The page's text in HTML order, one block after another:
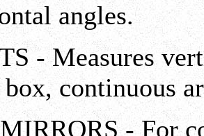
angles.
- Measures
continuous
- For